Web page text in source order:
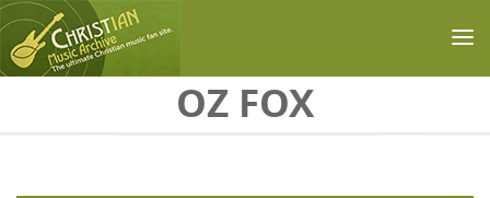
OZ FOX